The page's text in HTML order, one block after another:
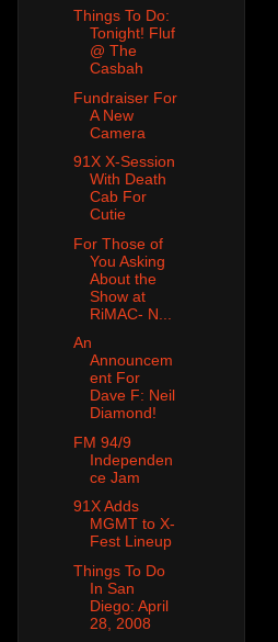
Things To Do:
Tonight! Fluf
@ The
Casbah
Fundraiser For
A New
Camera
91X X-Session
With Death
Cab For
Cutie
For Those of
You Asking
About the
Show at
RiMAC- N...
An
Announcem
ent For
Dave F: Neil
Diamond!
FM 94/9
Independen
ce Jam
91X Adds
MGMT to X-
Fest Lineup
Things To Do
In San
Diego: April
28, 2008